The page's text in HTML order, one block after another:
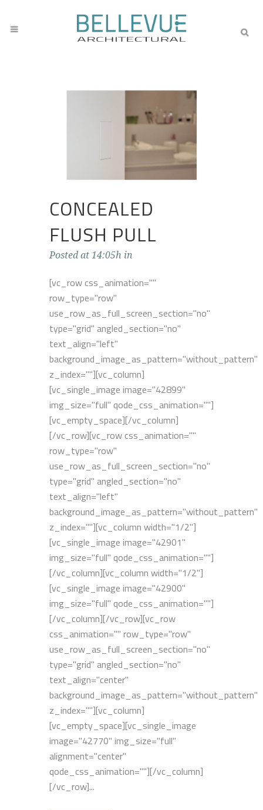
CONCEALED
FLUSH PULL
Posted at 14:05h in
[vc_row css_animation=""
row_type="row"
use_row_as_full_screen_section="no"
type="grid" angled_section="no"
text_align="left"
background_image_as_pattern="without_pattern"
z_index=""][vc_column]
[vc_single_image image="42899"
img_size="full" qode_css_animation=""]
[vc_empty_space][/vc_column]
[/vc_row][vc_row css_animation=""
row_type="row"
use_row_as_full_screen_section="no"
type="grid" angled_section="no"
text_align="left"
background_image_as_pattern="without_pattern"
z_index=""][vc_column width="1/2"]
[vc_single_image image="42901"
img_size="full" qode_css_animation=""]
[/vc_column][vc_column width="1/2"]
[vc_single_image image="42900"
img_size="full" qode_css_animation=""]
[/vc_column][/vc_row][vc_row
css_animation="" row_type="row"
use_row_as_full_screen_section="no"
type="grid" angled_section="no"
text_align="center"
background_image_as_pattern="without_pattern"
z_index=""][vc_column]
[vc_empty_space][vc_single_image
image="42770" img_size="full"
alignment="center"
qode_css_animation=""][/vc_column]
[/vc_row]...